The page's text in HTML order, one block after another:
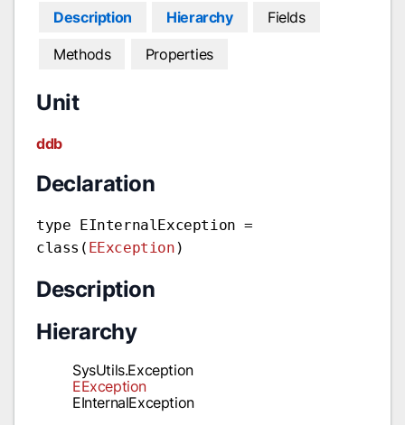
Description Hierarchy Fields
Methods Properties
Unit
ddb
Declaration
type EInternalException =
class( EException )
Description
Hierarchy
SysUtils.Exception
EException
EInternalException